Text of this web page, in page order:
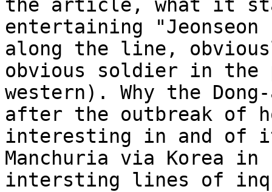
the article, what it
entertaining
along the line,
obvious soldier in
western). Why the
after the outbreak of
interesting in and of
Manchuria via Korea in
intersting lines of